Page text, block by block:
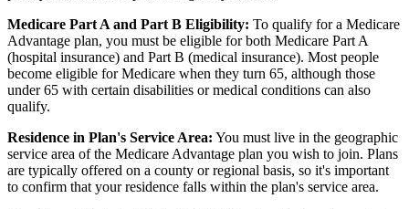
Medicare Part A and Part B Eligibility: To qualify for a Medicare
Advantage plan, you must be eligible for both Medicare Part A
(hospital insurance) and Part B (medical insurance). Most people
become eligible for Medicare when they turn 65, although those
under 65 with certain disabilities or medical conditions can also
qualify.
Residence in Plan's Service Area: You must live in the geographic
service area of the Medicare Advantage plan you wish to join. Plans
are typically offered on a county or regional basis, so it's important
to confirm that your residence falls within the plan's service area.